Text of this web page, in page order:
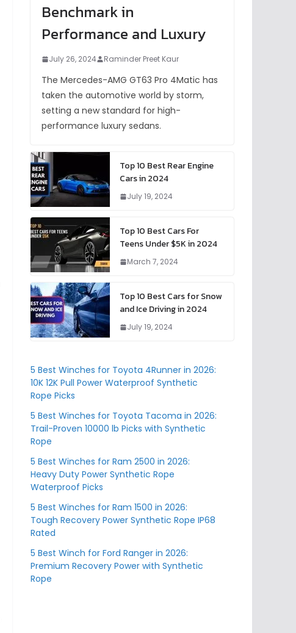
Benchmark in
Performance and Luxury
July 26, 2024 Raminder Preet Kaur
The Mercedes-AMG GT63 Pro 4Matic has
taken the automotive world by storm,
setting a new standard for high-
performance luxury sedans.
Top 10 Best Rear Engine
Cars in 2024
July 19, 2024
Top 10 Best Cars For
Teens Under $5K in 2024
March 7, 2024
Top 10 Best Cars for Snow
and Ice Driving in 2024
July 19, 2024
5 Best Winches for Toyota 4Runner in 2026:
10K 12K Pull Power Waterproof Synthetic
Rope Picks
5 Best Winches for Toyota Tacoma in 2026:
Trail-Proven 10000 lb Picks with Synthetic
Rope
5 Best Winches for Ram 2500 in 2026:
Heavy Duty Power Synthetic Rope
Waterproof Picks
5 Best Winches for Ram 1500 in 2026:
Tough Recovery Power Synthetic Rope IP68
Rated
5 Best Winch for Ford Ranger in 2026:
Premium Recovery Power with Synthetic
Rope